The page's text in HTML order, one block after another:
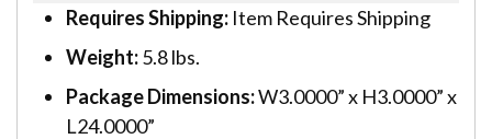
Requires Shipping: Item Requires Shipping
Weight:5.8 lbs.
Package Dimensions:W3.0000” x H3.0000” x
L24.0000”